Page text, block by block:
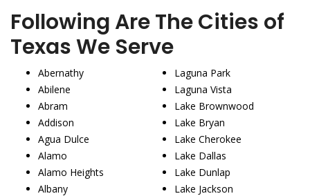
Following Are The Cities of
Texas We Serve
Abernathy
Abilene
Abram
Addison
Agua Dulce
Alamo
Alamo Heights
Albany
Laguna Park
Laguna Vista
Lake Brownwood
Lake Bryan
Lake Cherokee
Lake Dallas
Lake Dunlap
Lake Jackson